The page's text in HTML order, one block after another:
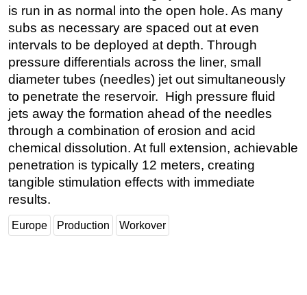
is run in as normal into the open hole. As many
subs as necessary are spaced out at even
intervals to be deployed at depth. Through
pressure differentials across the liner, small
diameter tubes (needles) jet out simultaneously
to penetrate the reservoir. High pressure fluid
jets away the formation ahead of the needles
through a combination of erosion and acid
chemical dissolution. At full extension, achievable
penetration is typically 12 meters, creating
tangible stimulation effects with immediate
results.
Europe Production Workover